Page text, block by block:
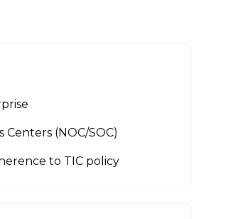
(NOC/SOC)
to TIC policy